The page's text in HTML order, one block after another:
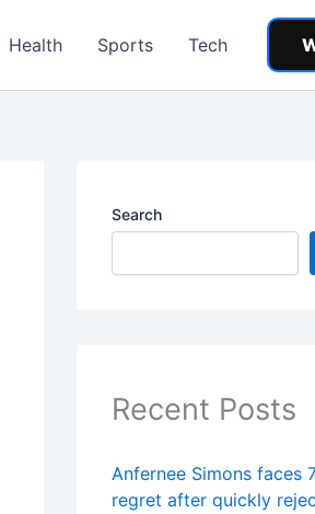
Health Sports Tech
Search
Recent Posts
Anfernee Simons faces
regret after quickly